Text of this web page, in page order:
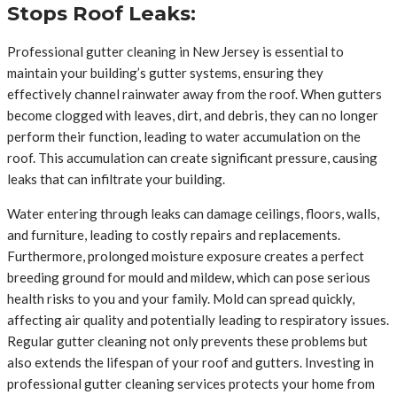
Stops Roof Leaks:
Professional gutter cleaning in New Jersey is essential to
maintain your building’s gutter systems, ensuring they
effectively channel rainwater away from the roof. When gutters
become clogged with leaves, dirt, and debris, they can no longer
perform their function, leading to water accumulation on the
roof. This accumulation can create significant pressure, causing
leaks that can infiltrate your building.
Water entering through leaks can damage ceilings, floors, walls,
and furniture, leading to costly repairs and replacements.
Furthermore, prolonged moisture exposure creates a perfect
breeding ground for mould and mildew, which can pose serious
health risks to you and your family. Mold can spread quickly,
affecting air quality and potentially leading to respiratory issues.
Regular gutter cleaning not only prevents these problems but
also extends the lifespan of your roof and gutters. Investing in
professional gutter cleaning services protects your home from